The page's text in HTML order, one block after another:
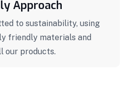
Approach
to sustainability, using
friendly materials and
our products.